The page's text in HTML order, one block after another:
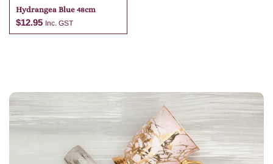
Hydrangea Blue 48cm
$12.95 Inc. GST